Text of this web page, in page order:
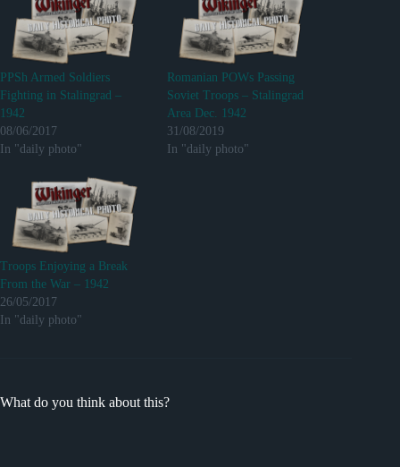
PPSh Armed Soldiers
Fighting in Stalingrad –
1942
08/06/2017
In "daily photo"
Romanian POWs Passing
Soviet Troops – Stalingrad
Area Dec. 1942
31/08/2019
In "daily photo"
Troops Enjoying a Break
From the War – 1942
26/05/2017
In "daily photo"
What do you think about this?